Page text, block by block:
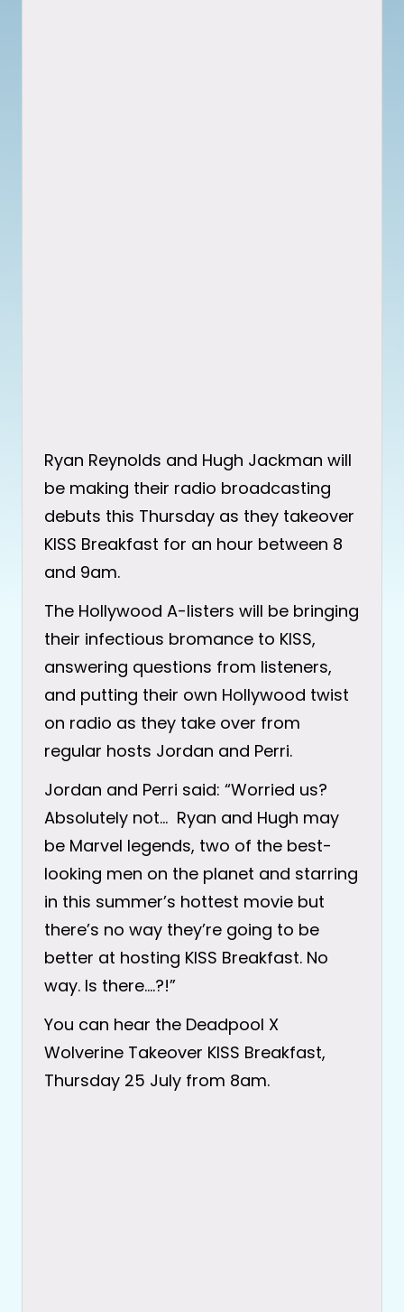
Ryan Reynolds and Hugh Jackman will
be making their radio broadcasting
debuts this Thursday as they takeover
KISS Breakfast for an hour between 8
and 9am.
The Hollywood A-listers will be bringing
their infectious bromance to KISS,
answering questions from listeners,
and putting their own Hollywood twist
on radio as they take over from
regular hosts Jordan and Perri.
Jordan and Perri said: “Worried us?
Absolutely not… Ryan and Hugh may
be Marvel legends, two of the best-
looking men on the planet and starring
in this summer’s hottest movie but
there’s no way they’re going to be
better at hosting KISS Breakfast. No
way. Is there….?!”
You can hear the Deadpool X
Wolverine Takeover KISS Breakfast,
Thursday 25 July from 8am.